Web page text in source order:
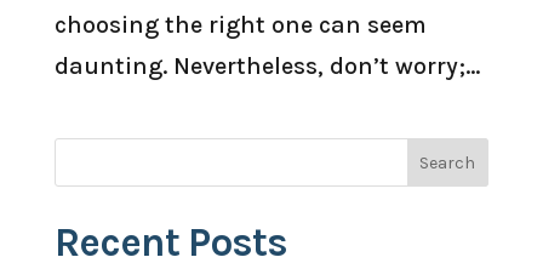
choosing the right one can seem
daunting. Nevertheless, don’t worry;...
Recent Posts